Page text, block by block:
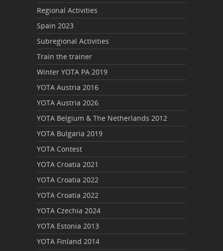
Regional Activities
Spain 2023
Subregional Activities
Train the trainer
Winter YOTA PA 2019
YOTA Austria 2016
YOTA Austria 2026
YOTA Belgium & The Netherlands 2012
YOTA Bulgaria 2019
YOTA Contest
YOTA Croatia 2021
YOTA Croatia 2022
YOTA Croatia 2022
YOTA Czechia 2024
YOTA Estonia 2013
YOTA Finland 2014